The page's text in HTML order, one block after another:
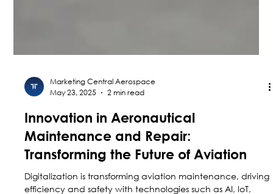
May 23, 2025
2 min read
Innovation in Aeronautical
Maintenance and Repair:
Transforming the Future of Aviation